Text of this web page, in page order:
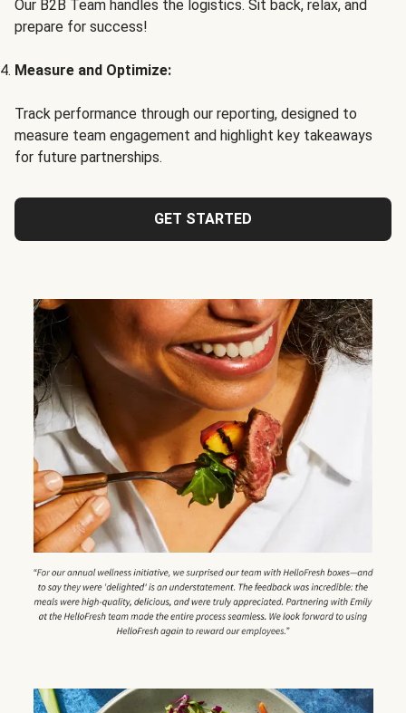
Our B2B Team handles the logistics. Sit back, relax, and
prepare for success!
Measure and Optimize:
Track performance through our reporting, designed to
measure team engagement and highlight key takeaways
for future partnerships.
GET STARTED